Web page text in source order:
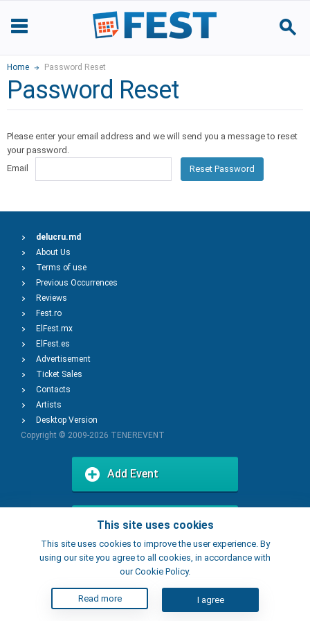
Home Password Reset
Password Reset
Please enter your email address and we will send you a message to reset
your password.
Email
Reset Password
This site uses cookies
This site uses cookies to improve the user experience. By
using our site you agree to all cookies, in accordance with
our Cookie Policy.
Read more I agree
delucru.md
About Us
Terms of use
Previous Occurrences
Reviews
Fest.ro
ElFest.mx
ElFest.es
Advertisement
Ticket Sales
Contacts
Artists
Desktop Version
Copyright © 2009-2026 TENEREVENT
Add Event
Add Place